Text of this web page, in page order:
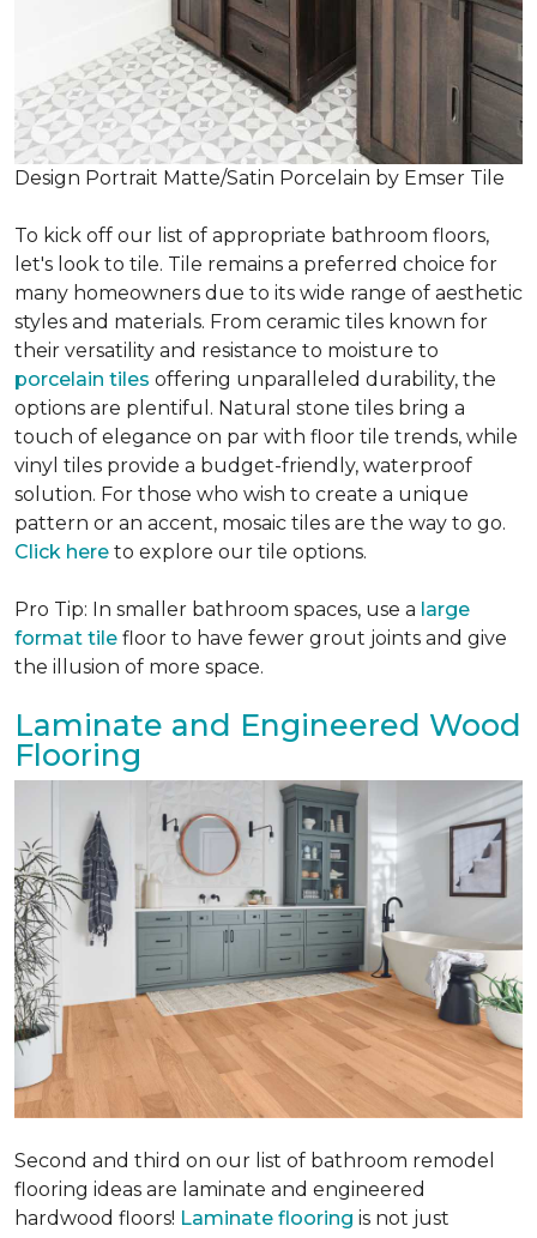
Design Portrait Matte/Satin Porcelain by Emser Tile
To kick off our list of appropriate bathroom floors,
let's look to tile. Tile remains a preferred choice for
many homeowners due to its wide range of aesthetic
styles and materials. From ceramic tiles known for
their versatility and resistance to moisture to
porcelain tiles offering unparalleled durability, the
options are plentiful. Natural stone tiles bring a
touch of elegance on par with floor tile trends, while
vinyl tiles provide a budget-friendly, waterproof
solution. For those who wish to create a unique
pattern or an accent, mosaic tiles are the way to go.
Click here to explore our tile options.
Pro Tip: In smaller bathroom spaces, use a large
format tile floor to have fewer grout joints and give
the illusion of more space.
Laminate and Engineered Wood
Flooring
Second and third on our list of bathroom remodel
flooring ideas are laminate and engineered
hardwood floors! Laminate flooring is not just